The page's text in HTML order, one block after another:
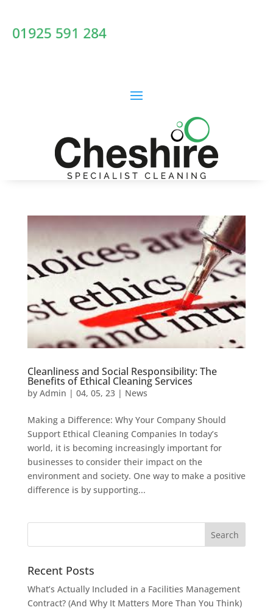
01925 591 284
Cleanliness and Social Responsibility: The
Benefits of Ethical Cleaning Services
by Admin | 04, 05, 23| News
Making a Difference: Why Your Company Should
Support Ethical Cleaning Companies In today’s
world, it is becoming increasingly important for
businesses to consider their impact on the
environment and society. One way to make a positive
difference is by supporting...
Recent Posts
What’s Actually Included in a Facilities Management
Contract? (And Why It Matters More Than You Think)